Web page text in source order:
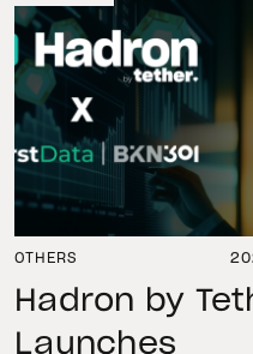
OTHERS
Hadron by
Launches